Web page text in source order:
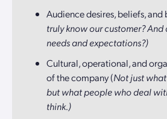
Audience desires, beliefs, and
truly know our customer?
needs and expectations?)
Cultural, operational, and
of the company (Not just
but what people who deal
think.)